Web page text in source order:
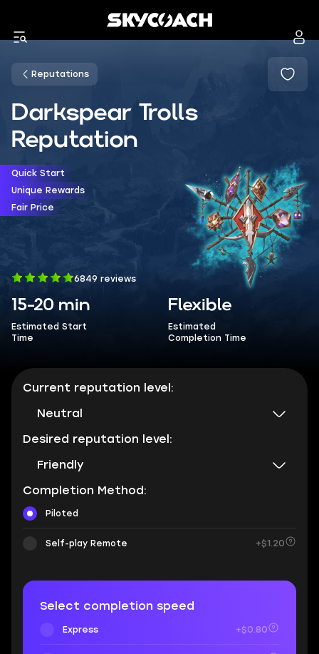
Reputations
Darkspear Trolls
Reputation
Quick Start
Unique Rewards
Fair Price
6849 reviews
15-20 min
Estimated Start
Time
Flexible
Estimated
Completion Time
Current reputation level:
Neutral
Desired reputation level:
Friendly
Completion Method:
Piloted
Self-play Remote +$1.20
Select completion speed
Express +$0.80